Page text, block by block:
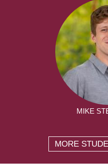
MIKE
MORE